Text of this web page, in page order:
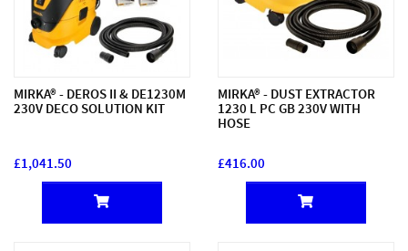
MIRKA® - DEROS II & DE1230M
230V DECO SOLUTION KIT
£1,041.50
MIRKA® - DUST EXTRACTOR
1230 L PC GB 230V WITH
HOSE
£416.00